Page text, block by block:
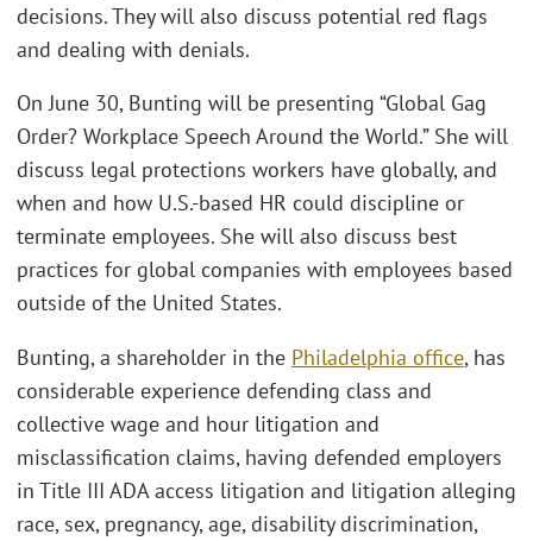
decisions. They will also discuss potential red flags
and dealing with denials.
On June 30, Bunting will be presenting “Global Gag
Order? Workplace Speech Around the World.” She will
discuss legal protections workers have globally, and
when and how U.S.-based HR could discipline or
terminate employees. She will also discuss best
practices for global companies with employees based
outside of the United States.
Bunting, a shareholder in the Philadelphia office, has
considerable experience defending class and
collective wage and hour litigation and
misclassification claims, having defended employers
in Title III ADA access litigation and litigation alleging
race, sex, pregnancy, age, disability discrimination,